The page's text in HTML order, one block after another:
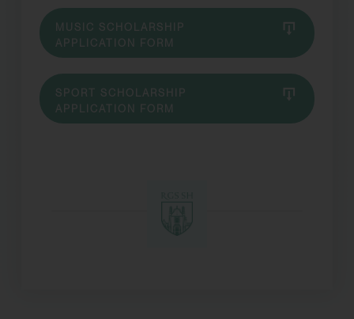
MUSIC SCHOLARSHIP
APPLICATION FORM
SPORT SCHOLARSHIP
APPLICATION FORM